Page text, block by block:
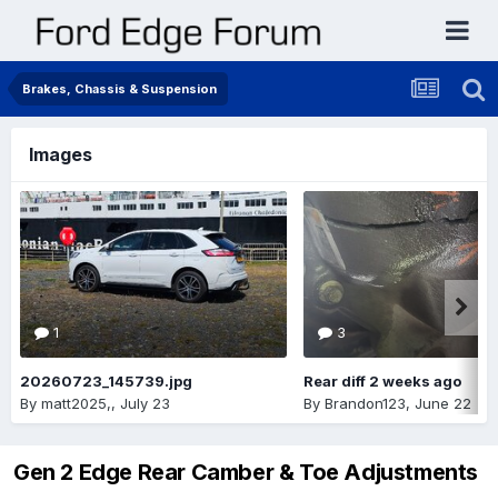
Brakes, Chassis & Suspension
Images
1
20260723_145739.jpg
By matt2025,, July 23
3
Rear diff 2 weeks ago
By Brandon123, June 22
Gen 2 Edge Rear Camber & Toe Adjustments